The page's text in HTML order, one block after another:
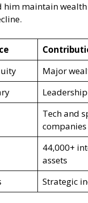
him maintain
Major
Tech and
companies
44,000+
assets
Strategic